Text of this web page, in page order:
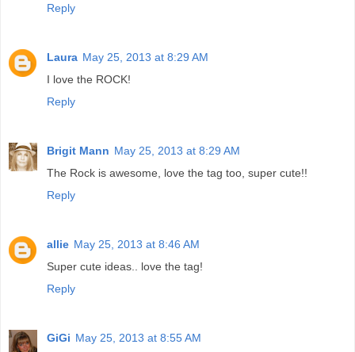
Reply
Laura May 25, 2013 at 8:29 AM
I love the ROCK!
Reply
Brigit Mann May 25, 2013 at 8:29 AM
The Rock is awesome, love the tag too, super cute!!
Reply
allie May 25, 2013 at 8:46 AM
Super cute ideas.. love the tag!
Reply
GiGi May 25, 2013 at 8:55 AM